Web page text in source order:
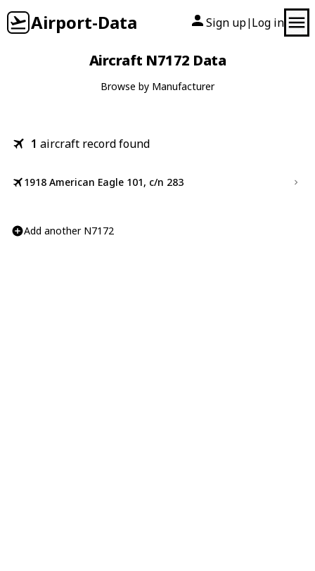
Airport-Data Sign up| Log in
Aircraft N7172 Data
Browse by Manufacturer
1 aircraft record found
1918 American Eagle 101, c/n 283
Add another N7172